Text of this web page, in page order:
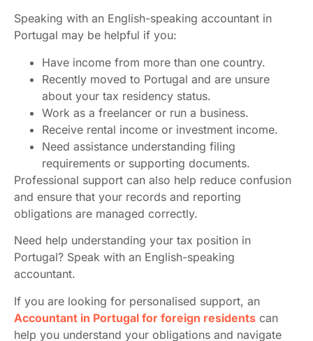
Speaking with an English-speaking accountant in
Portugal may be helpful if you:
Have income from more than one country.
Recently moved to Portugal and are unsure
about your tax residency status.
Work as a freelancer or run a business.
Receive rental income or investment income.
Need assistance understanding filing
requirements or supporting documents.
Professional support can also help reduce confusion
and ensure that your records and reporting
obligations are managed correctly.
Need help understanding your tax position in
Portugal? Speak with an English-speaking
accountant.
If you are looking for personalised support, an
Accountant in Portugal for foreign residents can
help you understand your obligations and navigate